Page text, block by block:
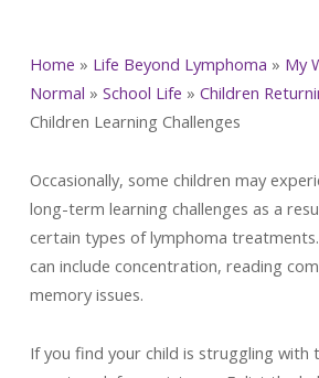
Home » Life Beyond Lymphoma » My
Normal » School Life » Children
Children Learning Challenges
Occasionally, some children may
long-term learning challenges as a
certain types of lymphoma
can include concentration, reading
memory issues.
If you find your child is struggling with